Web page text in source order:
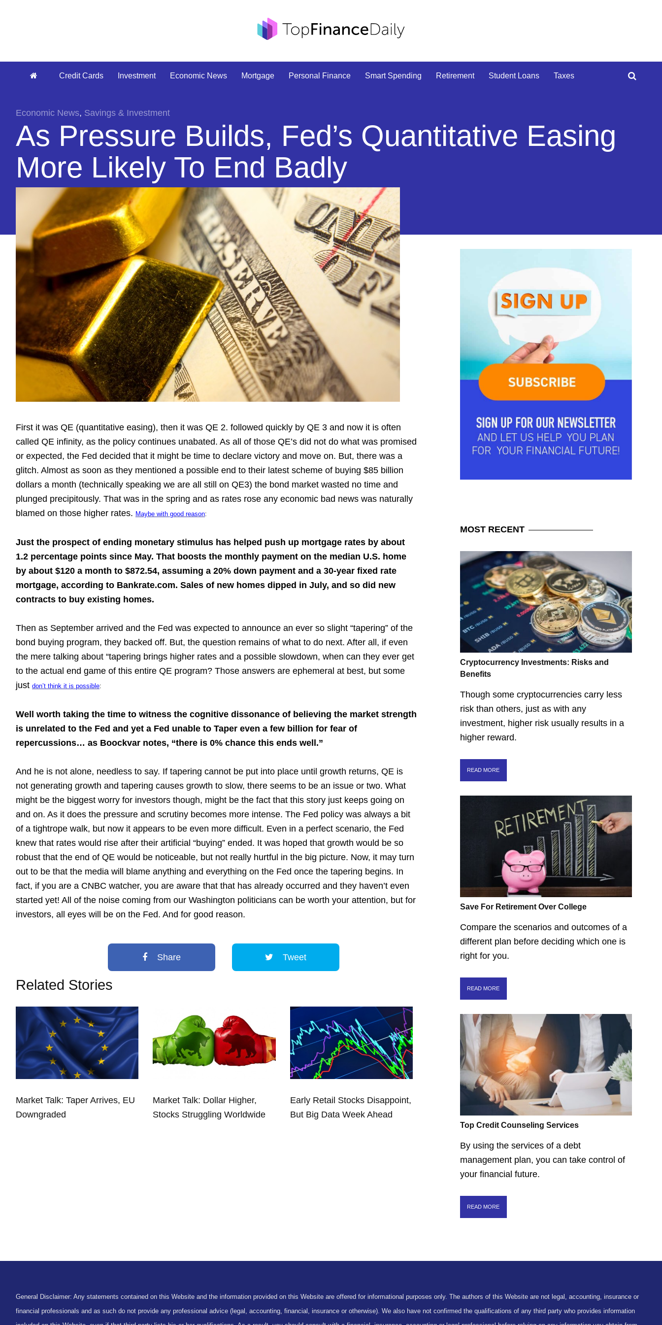
Credit Cards Investment Economic News Mortgage Personal Finance Smart Spending Retirement Student Loans Taxes
Economic News, Savings & Investment
As Pressure Builds, Fed’s Quantitative Easing
More Likely To End Badly
First it was QE (quantitative easing), then it was QE 2. followed quickly by QE 3 and now it is often
called QE infinity, as the policy continues unabated. As all of those QE’s did not do what was promised
or expected, the Fed decided that it might be time to declare victory and move on. But, there was a
glitch. Almost as soon as they mentioned a possible end to their latest scheme of buying $85 billion
dollars a month (technically speaking we are all still on QE3) the bond market wasted no time and
plunged precipitously. That was in the spring and as rates rose any economic bad news was naturally
blamed on those higher rates. Maybe with good reason:
Just the prospect of ending monetary stimulus has helped push up mortgage rates by about
1.2 percentage points since May. That boosts the monthly payment on the median U.S. home
by about $120 a month to $872.54, assuming a 20% down payment and a 30-year fixed rate
mortgage, according to Bankrate.com. Sales of new homes dipped in July, and so did new
contracts to buy existing homes.
Then as September arrived and the Fed was expected to announce an ever so slight “tapering” of the
bond buying program, they backed off. But, the question remains of what to do next. After all, if even
the mere talking about “tapering brings higher rates and a possible slowdown, when can they ever get
to the actual end game of this entire QE program? Those answers are ephemeral at best, but some
just don’t think it is possible:
Well worth taking the time to witness the cognitive dissonance of believing the market strength
is unrelated to the Fed and yet a Fed unable to Taper even a few billion for fear of
repercussions… as Boockvar notes, “there is 0% chance this ends well.”
And he is not alone, needless to say. If tapering cannot be put into place until growth returns, QE is
not generating growth and tapering causes growth to slow, there seems to be an issue or two. What
might be the biggest worry for investors though, might be the fact that this story just keeps going on
and on. As it does the pressure and scrutiny becomes more intense. The Fed policy was always a bit
of a tightrope walk, but now it appears to be even more difficult. Even in a perfect scenario, the Fed
knew that rates would rise after their artificial “buying” ended. It was hoped that growth would be so
robust that the end of QE would be noticeable, but not really hurtful in the big picture. Now, it may turn
out to be that the media will blame anything and everything on the Fed once the tapering begins. In
fact, if you are a CNBC watcher, you are aware that that has already occurred and they haven’t even
started yet! All of the noise coming from our Washington politicians can be worth your attention, but for
investors, all eyes will be on the Fed. And for good reason.
Share Tweet
Related Stories
Market Talk: Taper Arrives, EU
Downgraded
Market Talk: Dollar Higher,
Stocks Struggling Worldwide
Early Retail Stocks Disappoint,
But Big Data Week Ahead
MOSTRECENT
Cryptocurrency Investments: Risks and
Benefits
Though some cryptocurrencies carry less
risk than others, just as with any
investment, higher risk usually results in a
higher reward.
READ MORE
Save For Retirement Over College
Compare the scenarios and outcomes of a
different plan before deciding which one is
right for you.
READ MORE
Top Credit Counseling Services
By using the services of a debt
management plan, you can take control of
your financial future.
READ MORE
General Disclaimer: Any statements contained on this Website and the information provided on this Website are offered for informational purposes only. The authors of this Website are not legal, accounting, insurance or
financial professionals and as such do not provide any professional advice (legal, accounting, financial, insurance or otherwise). We also have not confirmed the qualifications of any third party who provides information